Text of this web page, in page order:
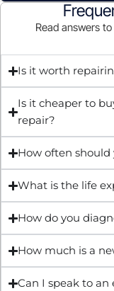
Read answers
Is it worth
Is it cheaper to
repair?
How often
What is the life
How do you
How much is a
Can I speak to an